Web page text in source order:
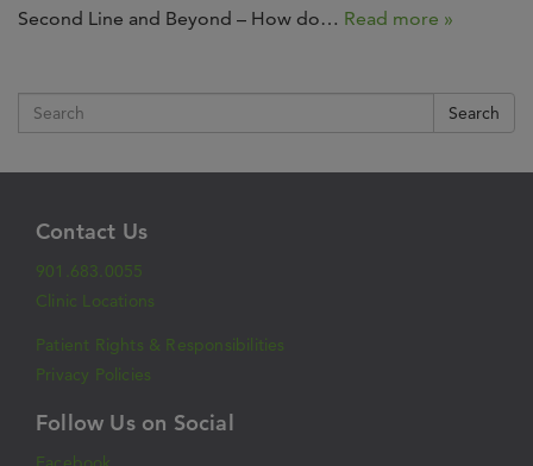
Second Line and Beyond – How do… Read more »
Search
Contact Us
901.683.0055
Clinic Locations
Patient Rights & Responsibilities
Privacy Policies
Follow Us on Social